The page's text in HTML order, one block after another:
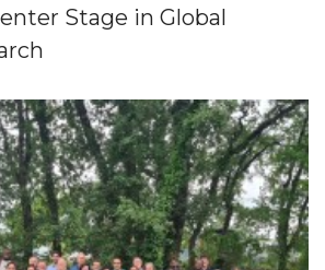
Stage in Global